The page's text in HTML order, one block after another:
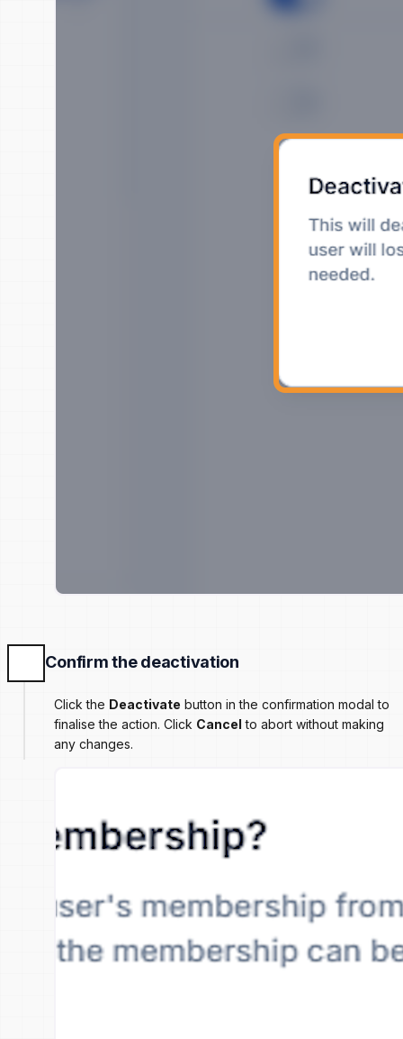
Confirm the deactivation
Click the Deactivate button in the confirmation modal to
finalise the action. Click Cancel to abort without making
any changes.